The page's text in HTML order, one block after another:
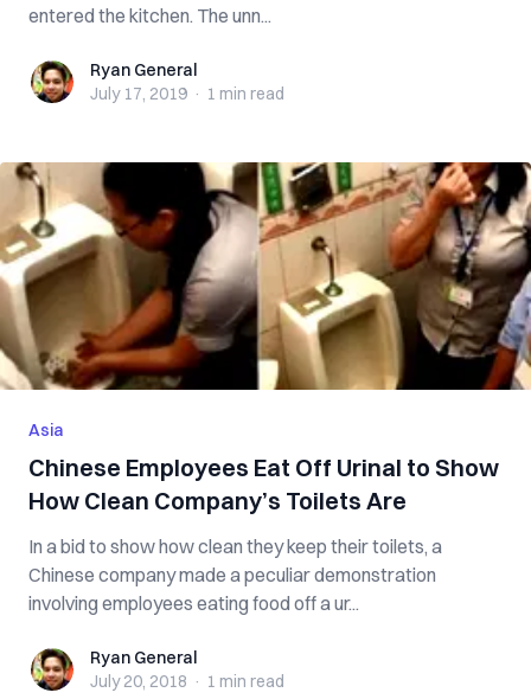
entered the kitchen. The unn...
Ryan GeneralRyan General
July 17, 2019 · 1 min read
Asia
Chinese Employees Eat Off Urinal to Show
How Clean Company’s Toilets Are
In a bid to show how clean they keep their toilets, a
Chinese company made a peculiar demonstration
involving employees eating food off a ur...
Ryan GeneralRyan General
July 20, 2018 · 1 min read